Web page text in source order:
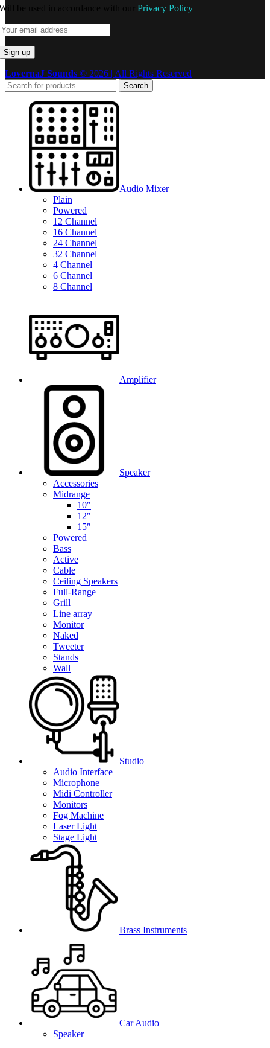
be used in accordance with our Privacy Policy
LovernaJ Sounds © 2026 | All Rights Reserved
Search
Audio Mixer
Plain
Powered
12 Channel
16 Channel
24 Channel
32 Channel
4 Channel
6 Channel
8 Channel
Amplifier
Speaker
Accessories
Midrange
10″
12″
15″
Powered
Bass
Active
Cable
Ceiling Speakers
Full-Range
Grill
Line array
Monitor
Naked
Tweeter
Stands
Wall
Studio
Audio Interface
Microphone
Midi Controller
Monitors
Fog Machine
Laser Light
Stage Light
Brass Instruments
Car Audio
Speaker